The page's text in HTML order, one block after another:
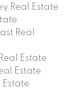
Real Estate
Real
Estate
Estate
Estate